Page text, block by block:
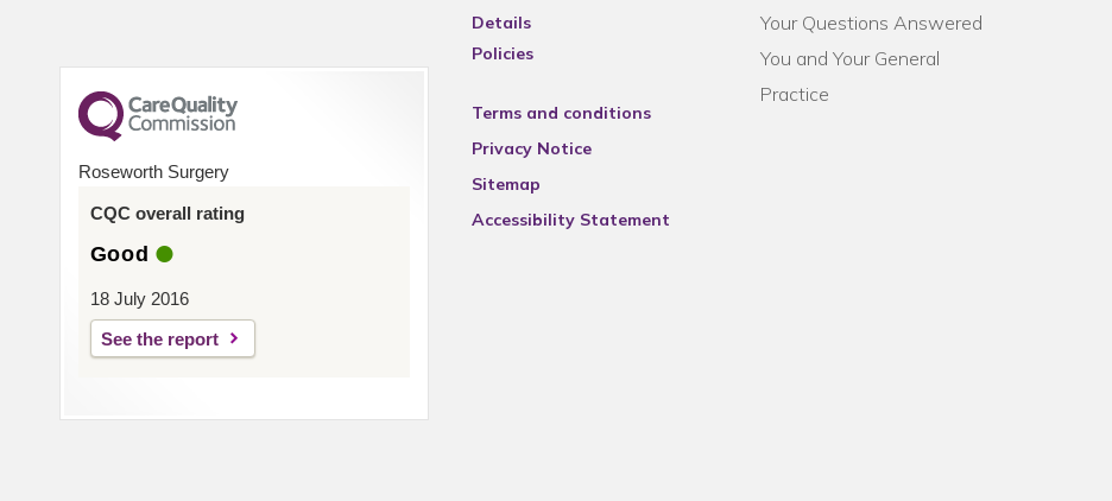
Roseworth Surgery
CQC overall rating
Good
18 July 2016
See the report
Details
Policies
Terms and conditions
Privacy Notice
Sitemap
Accessibility Statement
Your Questions Answered
You and Your General
Practice